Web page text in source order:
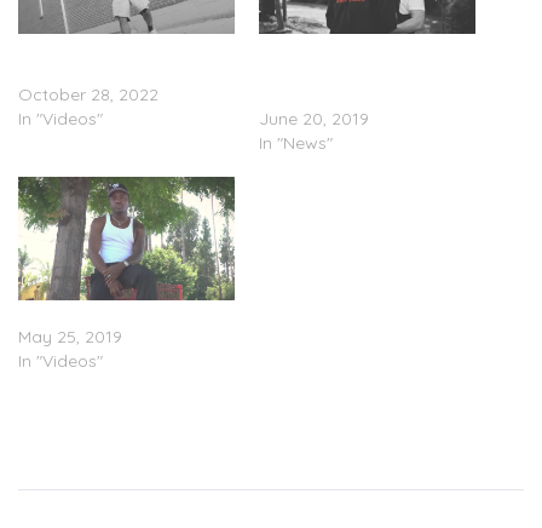
October 28, 2022
In "Videos"
June 20, 2019
In "News"
May 25, 2019
In "Videos"